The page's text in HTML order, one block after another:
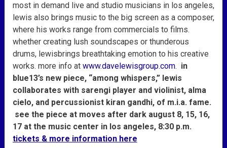
most in demand live and studio musicians in los angeles,
lewis also brings music to the big screen as a composer,
where his works range from commercials to films.
whether creating lush soundscapes or thunderous
drums, lewisbrings breathtaking emotion to his creative
works. more info at www.davelewisgroup.com. in
blue13’s new piece, “among whispers,” lewis
collaborates with sarengi player and violinist, alma
cielo, and percussionist kiran gandhi, of m.i.a. fame.
see the piece at moves after dark august 8, 15, 16,
17 at the music center in los angeles, 8:30 p.m.
tickets & more information here